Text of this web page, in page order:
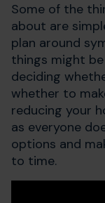
Some of the
about are
plan around
things might
deciding
whether to
reducing your
as everyone
options and
to time.